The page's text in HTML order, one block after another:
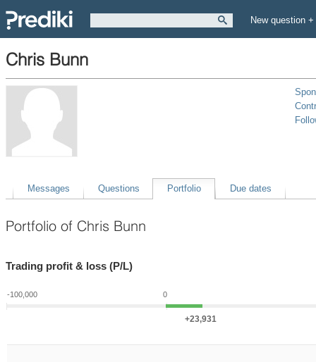
New question +
Chris Bunn
Messages Questions Portfolio Due dates
Portfolio of Chris Bunn
Trading profit & loss (P/L)
-100,000 0
+23,931
+23,931